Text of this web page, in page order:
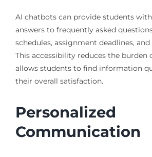
AI chatbots can provide students
answers to frequently asked
schedules, assignment deadlines,
This accessibility reduces the burden
allows students to find information
their overall satisfaction.
Personalized
Communication